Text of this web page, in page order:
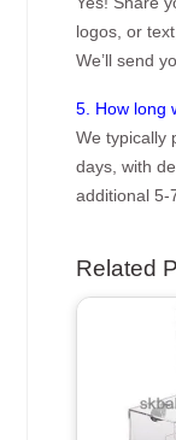
logos, or
We’ll send
5. How long
We typically
days, with
additional 5-
Related